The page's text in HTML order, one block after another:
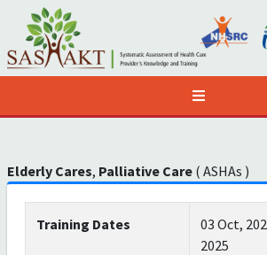
Elderly Cares, Palliative Care( ASHAs )
Training Dates
03 Oct,
2025